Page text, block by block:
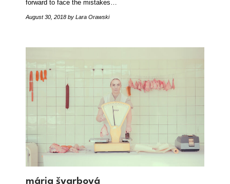
forward to face the mistakes…
August 30, 2018 by Lara Orawski
mária švarbová